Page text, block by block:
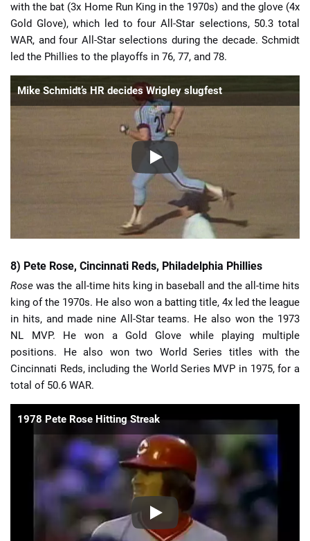
with the bat (3x Home Run King in the 1970s) and the glove (4x
Gold Glove), which led to four All-Star selections, 50.3 total
WAR, and four All-Star selections during the decade. Schmidt
led the Phillies to the playoffs in 76, 77, and 78.
Mike Schmidt’s HR decides Wrigley slugfest
8) Pete Rose, Cincinnati Reds, Philadelphia Phillies
Rose was the all-time hits king in baseball and the all-time hits
king of the 1970s. He also won a batting title, 4x led the league
in hits, and made nine All-Star teams. He also won the 1973
NL MVP. He won a Gold Glove while playing multiple
positions. He also won two World Series titles with the
Cincinnati Reds, including the World Series MVP in 1975, for a
total of 50.6 WAR.
1978 Pete Rose Hitting Streak